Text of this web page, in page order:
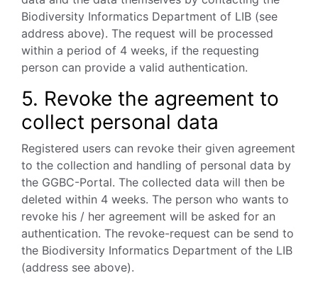
Biodiversity Informatics Department of LIB (see
address above). The request will be processed
within a period of 4 weeks, if the requesting
person can provide a valid authentication.
5. Revoke the agreement to
collect personal data
Registered users can revoke their given agreement
to the collection and handling of personal data by
the GGBC-Portal. The collected data will then be
deleted within 4 weeks. The person who wants to
revoke his / her agreement will be asked for an
authentication. The revoke-request can be send to
the Biodiversity Informatics Department of the LIB
(address see above).